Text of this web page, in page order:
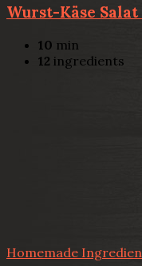
Wurst-Käse Salat
10 min
12 ingredients
Homemade